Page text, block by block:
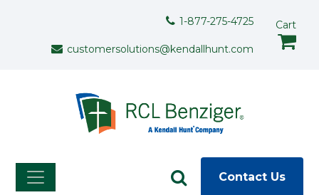
1-877-275-4725
customersolutions@kendallhunt.com
Cart
Contact Us